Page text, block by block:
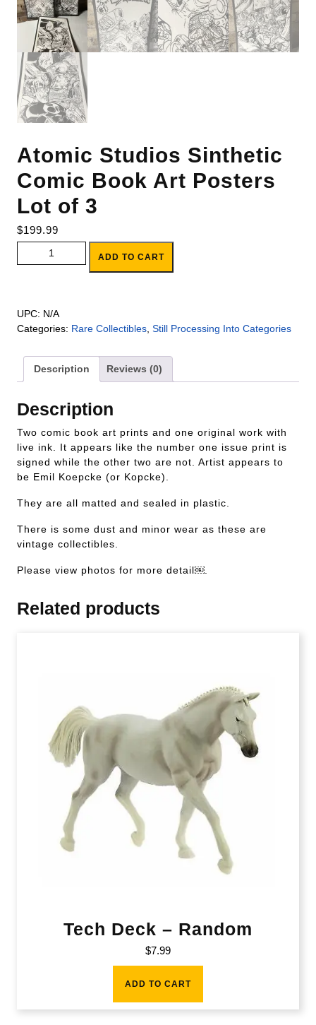
Atomic Studios Sinthetic
Comic Book Art Posters
Lot of 3
$199.99
Atomic Studios Sinthetic Comic Book Art Posters Lot of 3
quantity
ADD TO CART
UPC: N/A
Categories: Rare Collectibles, Still Processing Into Categories
Description Reviews (0)
Description
Two comic book art prints and one original work with
live ink. It appears like the number one issue print is
signed while the other two are not. Artist appears to
be Emil Koepcke (or Kopcke).
They are all matted and sealed in plastic.
There is some dust and minor wear as these are
vintage collectibles.
Please view photos for more detail￼.
Related products
Tech Deck – Random
$7.99
ADD TO CART